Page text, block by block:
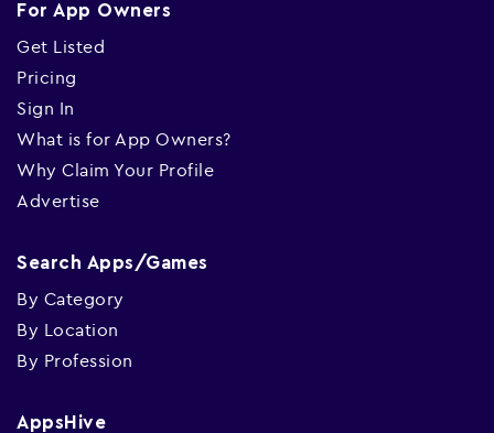
For App Owners
Get Listed
Pricing
Sign In
What is for App Owners?
Why Claim Your Profile
Advertise
Search Apps/Games
By Category
By Location
By Profession
AppsHive